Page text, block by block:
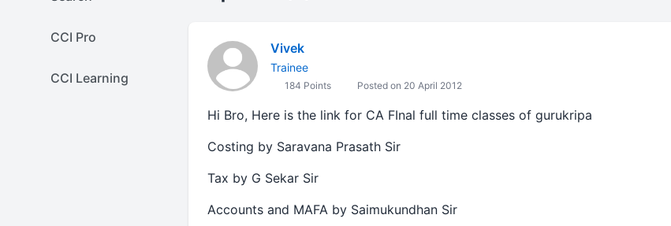
CCI Pro
CCI Learning
Vivek
Trainee
184 Points Posted on 20 April 2012
Hi Bro, Here is the link for CA FInal full time classes of gurukripa
Costing by Saravana Prasath Sir
Tax by G Sekar Sir
Accounts and MAFA by Saimukundhan Sir